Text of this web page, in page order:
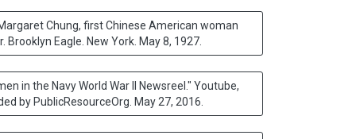
Chung, first Chinese American woman
Brooklyn Eagle. New York. May 8, 1927.
in the Navy World War II Newsreel." Youtube,
by PublicResourceOrg. May 27, 2016